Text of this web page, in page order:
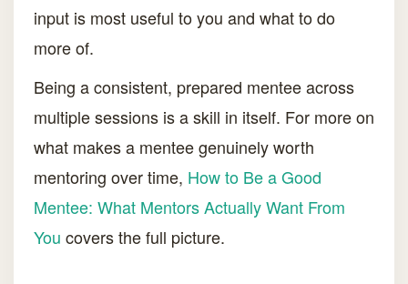
input is most useful to you and what to do
more of.
Being a consistent, prepared mentee across
multiple sessions is a skill in itself. For more on
what makes a mentee genuinely worth
mentoring over time, How to Be a Good
Mentee: What Mentors Actually Want From
You covers the full picture.